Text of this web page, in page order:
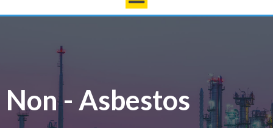
Non - Asbestos